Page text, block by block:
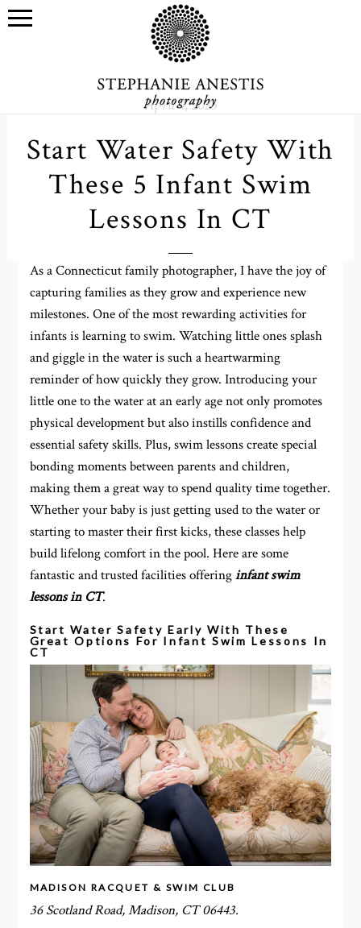
April 4, 2025
Start Water Safety With
These 5 Infant Swim
Lessons In CT
As a Connecticut family photographer, I have the joy of
capturing families as they grow and experience new
milestones. One of the most rewarding activities for
infants is learning to swim. Watching little ones splash
and giggle in the water is such a heartwarming
reminder of how quickly they grow. Introducing your
little one to the water at an early age not only promotes
physical development but also instills confidence and
essential safety skills. Plus, swim lessons create special
bonding moments between parents and children,
making them a great way to spend quality time together.
Whether your baby is just getting used to the water or
starting to master their first kicks, these classes help
build lifelong comfort in the pool. Here are some
fantastic and trusted facilities offeringinfant swim
lessons in CT.
Start Water Safety Early With These
Great Options For Infant Swim Lessons In
CT
MADISON RACQUET & SWIM CLUB
36 Scotland Road, Madison, CT 06443.